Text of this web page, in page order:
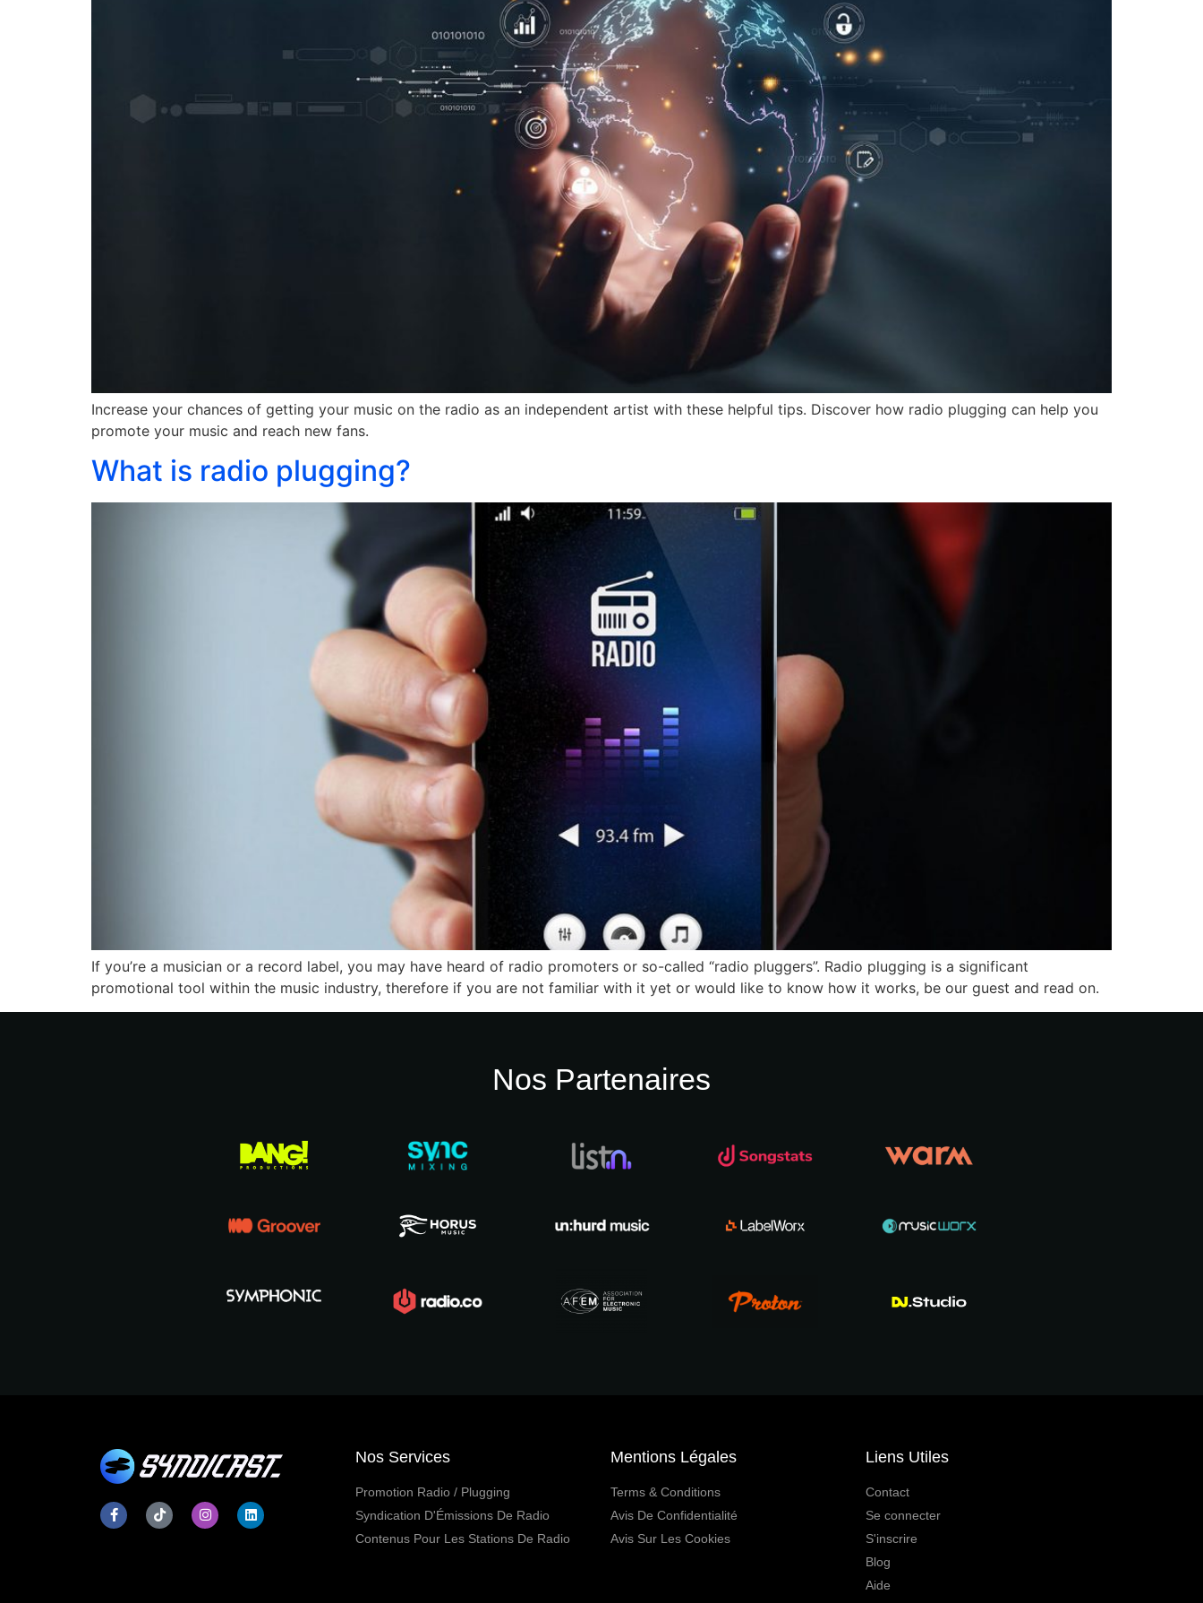
Increase your chances of getting your music on the radio as an independent artist with these helpful tips. Discover how radio plugging can help you
promote your music and reach new fans.
What is radio plugging?
If you’re a musician or a record label, you may have heard of radio promoters or so-called “radio pluggers”. Radio plugging is a significant
promotional tool within the music industry, therefore if you are not familiar with it yet or would like to know how it works, be our guest and read on.
Nos Partenaires
Nos Services
Promotion Radio / Plugging
Syndication D'Émissions De Radio
Contenus Pour Les Stations De Radio
Mentions Légales
Terms & Conditions
Avis De Confidentialité
Avis Sur Les Cookies
Liens Utiles
Contact
Se connecter
S'inscrire
Blog
Aide